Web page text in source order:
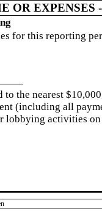
OR EXPENSES
for this reporting
to the nearest
(including all
lobbying activities on